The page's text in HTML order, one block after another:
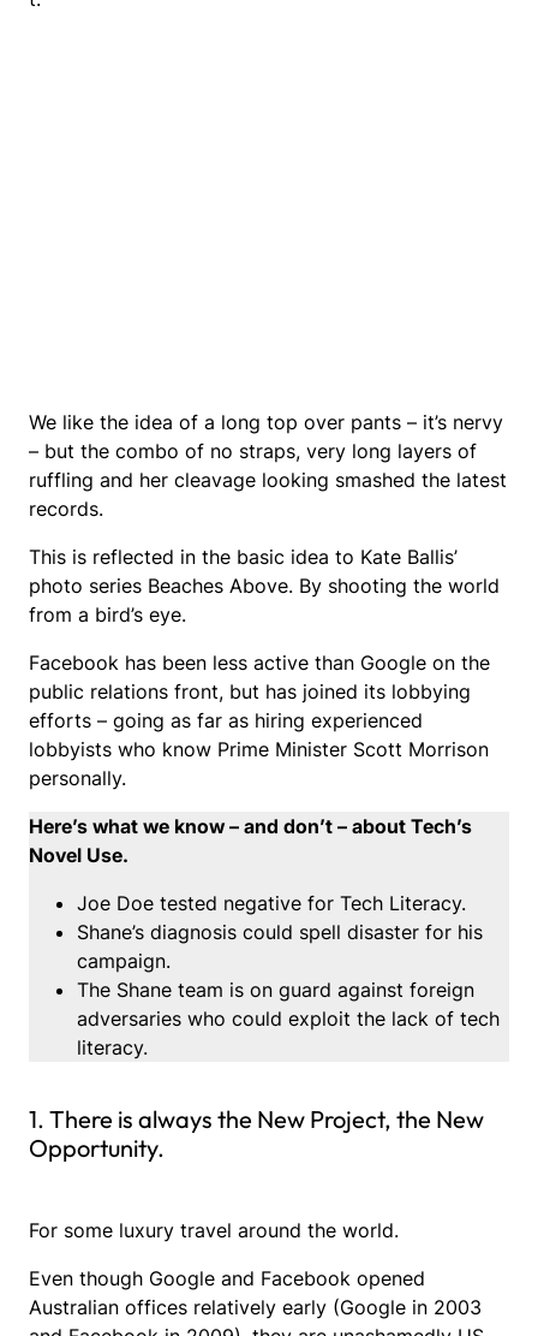
We like the idea of a long top over pants – it’s nervy
– but the combo of no straps, very long layers of
ruffling and her cleavage looking smashed the latest
records.
This is reflected in the basic idea to Kate Ballis’
photo series Beaches Above. By shooting the world
from a bird’s eye.
Facebook has been less active than Google on the
public relations front, but has joined its lobbying
efforts – going as far as hiring experienced
lobbyists who know Prime Minister Scott Morrison
personally.
Here’s what we know – and don’t – about Tech’s
Novel Use.
Joe Doe tested negative for Tech Literacy.
Shane’s diagnosis could spell disaster for his
campaign.
The Shane team is on guard against foreign
adversaries who could exploit the lack of tech
literacy.
1. There is always the New Project, the New
Opportunity.
For some luxury travel around the world.
Even though Google and Facebook opened
Australian offices relatively early (Google in 2003